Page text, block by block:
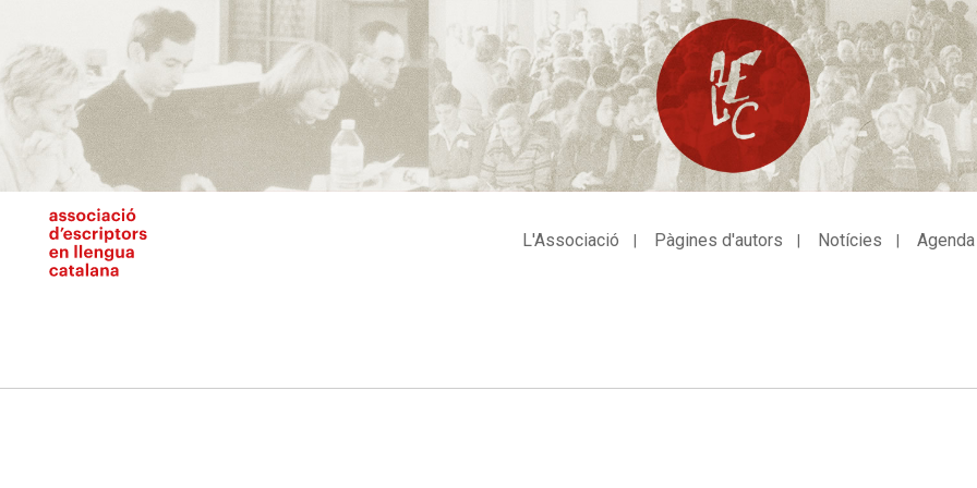
contingut
L'Associació Pàgines d'autors Notícies Agenda